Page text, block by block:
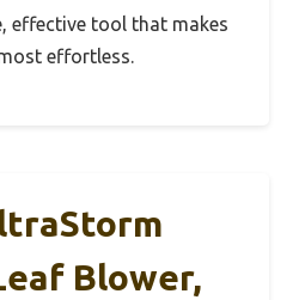
effective tool that makes
effortless.
Blower,